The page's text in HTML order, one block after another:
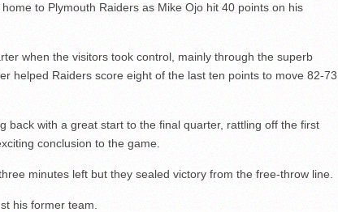
to Plymouth Raiders as Mike Ojo hit 40 points on his
when the visitors took control, mainly through the superb
helped Raiders score eight of the last ten points to move 82-73
back with a great start to the final quarter, rattling off the first
conclusion to the game.
minutes left but they sealed victory from the free-throw line.
his former team.